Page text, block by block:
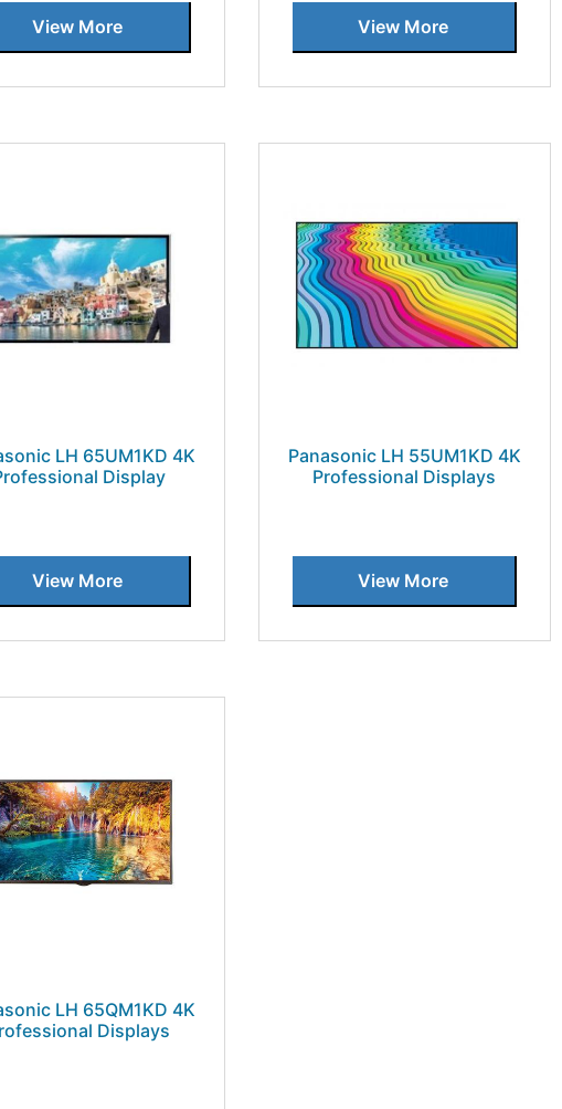
View More View More
LH 65UM1KD 4K
Display
View More
Panasonic LH 55UM1KD 4K
Professional Displays
View More
LH 65QM1KD 4K
Displays